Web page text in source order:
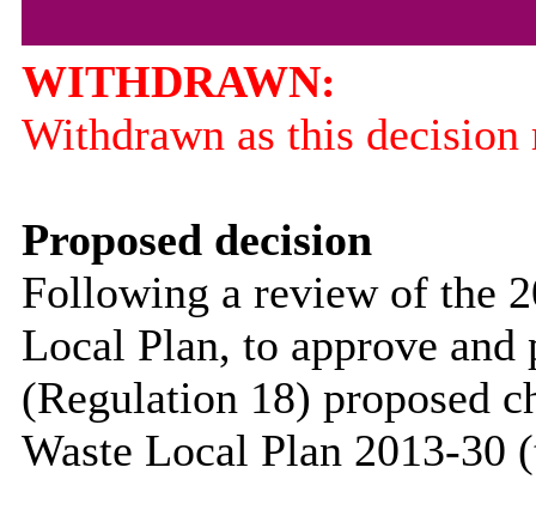
WITHDRAWN:
Withdrawn as this
Proposed decision
Following a review of the
Local Plan, to approve
(Regulation 18) proposed
Waste Local Plan 2013-30